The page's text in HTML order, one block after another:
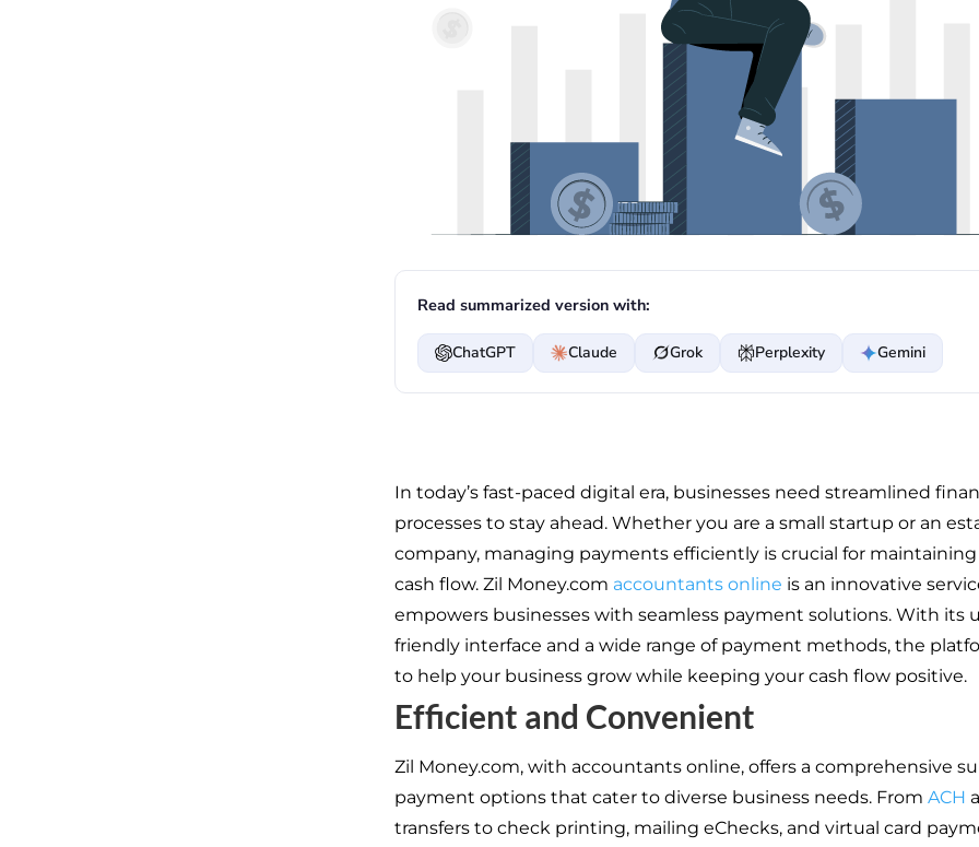
Read summarized version with:
ChatGPT Claude Grok Perplexity Gemini
In today’s fast-paced digital era, businesses need streamlined
processes to stay ahead. Whether you are a small startup or an
company, managing payments efficiently is crucial for
cash flow. Zil Money.com accountants online is an innovative
empowers businesses with seamless payment solutions. With its
friendly interface and a wide range of payment methods, the
to help your business grow while keeping your cash flow positive.
Efficient and Convenient
Zil Money.com, with accountants online, offers a comprehensive
payment options that cater to diverse business needs. From ACH
transfers to check printing, mailing eChecks, and virtual card